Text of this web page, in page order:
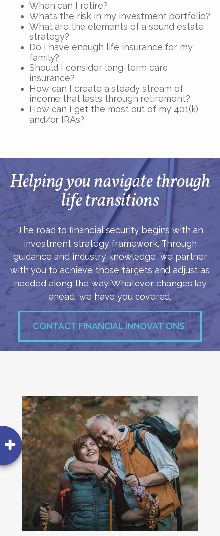
When can I retire?
What’s the risk in my investment portfolio?
What are the elements of a sound estate
strategy?
Do I have enough life insurance for my
family?
Should I consider long-term care
insurance?
How can I create a steady stream of
income that lasts through retirement?
How can I get the most out of my 401(k)
and/or IRAs?
Helping you navigate through
life transitions
The road to financial security begins with an
investment strategy framework. Through
guidance and industry knowledge, we partner
with you to achieve those targets and adjust as
needed along the way. Whatever changes lay
ahead, we have you covered.
CONTACT FINANCIAL INNOVATIONS